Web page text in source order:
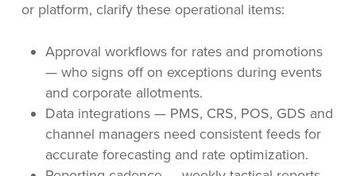
or platform, clarify these operational items:
Approval workflows for rates and promotions
— who signs off on exceptions during events
and corporate allotments.
Data integrations — PMS, CRS, POS, GDS and
channel managers need consistent feeds for
accurate forecasting and rate optimization.